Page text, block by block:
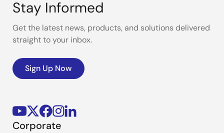
Stay Informed
Get the latest news, products, and solutions delivered
straight to your inbox.
Sign Up Now
Corporate